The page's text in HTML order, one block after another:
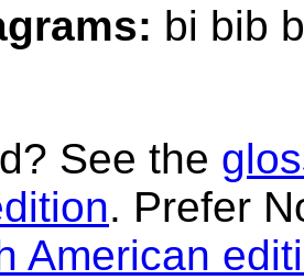
bi bib
See the
. Prefer
American